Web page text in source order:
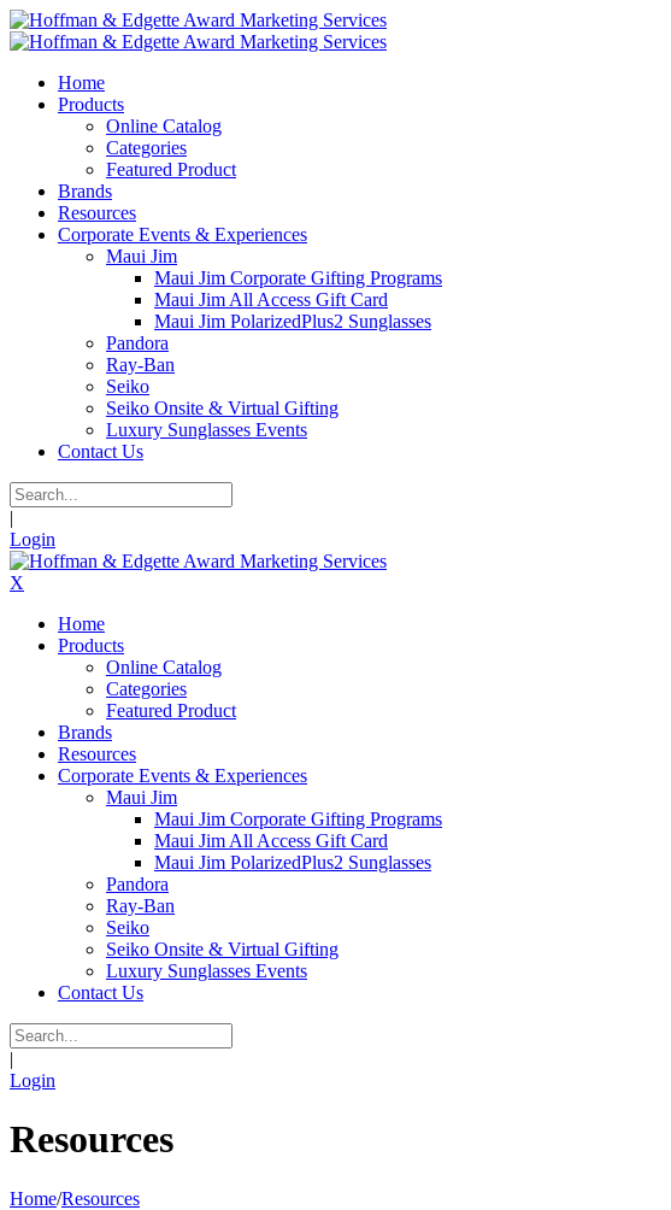
Home
Products
Online Catalog
Categories
Featured Product
Brands
Resources
Corporate Events & Experiences
Maui Jim
Maui Jim Corporate Gifting Programs
Maui Jim All Access Gift Card
Maui Jim PolarizedPlus2 Sunglasses
Pandora
Ray-Ban
Seiko
Seiko Onsite & Virtual Gifting
Luxury Sunglasses Events
Contact Us
|
Login
X
Home
Products
Online Catalog
Categories
Featured Product
Brands
Resources
Corporate Events & Experiences
Maui Jim
Maui Jim Corporate Gifting Programs
Maui Jim All Access Gift Card
Maui Jim PolarizedPlus2 Sunglasses
Pandora
Ray-Ban
Seiko
Seiko Onsite & Virtual Gifting
Luxury Sunglasses Events
Contact Us
|
Login
Resources
Home/Resources